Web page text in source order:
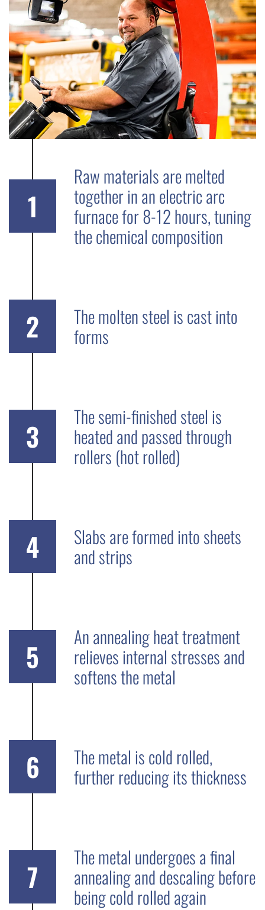
1
Raw materials are melted
together in an electric arc
furnace for 8-12 hours, tuning
the chemical composition
2 The molten steel is cast into
forms
3
The semi-finished steel is
heated and passed through
rollers (hot rolled)
4 Slabs are formed into sheets
and strips
5
An annealing heat treatment
relieves internal stresses and
softens the metal
6 The metal is cold rolled,
further reducing its thickness
7
The metal undergoes a final
annealing and descaling before
being cold rolled again